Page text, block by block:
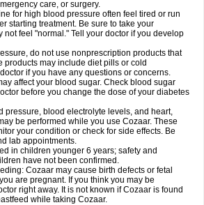
care, or surgery.
for high blood pressure often feel tired or run
starting treatment. Be sure to take your
not feel "normal." Tell your doctor if you develop
do not use nonprescription products that
products may include diet pills or cold
if you have any questions or concerns.
affect your blood sugar. Check blood sugar
before you change the dose of your diabetes
pressure, blood electrolyte levels, and heart,
be performed while you use Cozaar. These
your condition or check for side effects. Be
lab appointments.
in children younger 6 years; safety and
have not been confirmed.
Cozaar may cause birth defects or fetal
are pregnant. If you think you may be
right away. It is not known if Cozaar is found
while taking Cozaar.